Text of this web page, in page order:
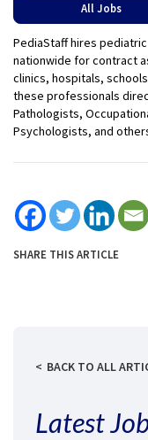
All Jobs
PediaStaff hires
nationwide for contract
clinics, hospitals,
these professionals
Pathologists,
Psychologists, and
SHARE THIS ARTICLE
BACK TO ALL
Latest